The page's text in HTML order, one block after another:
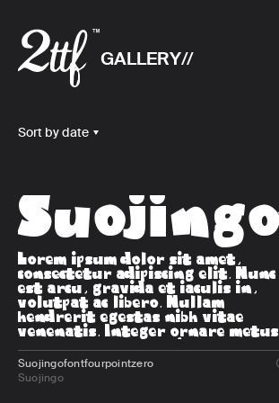
GALLERY
Sort by date
Suojingofontfourpointzero
Suojingo